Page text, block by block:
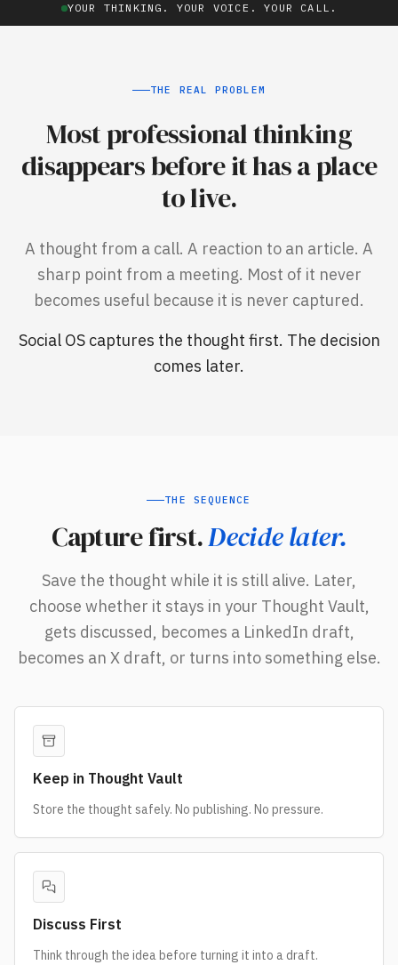
YOUR THINKING. YOUR VOICE. YOUR CALL.
THE REAL PROBLEM
Most professional thinking
disappears before it has a place
to live.
A thought from a call. A reaction to an article. A
sharp point from a meeting. Most of it never
becomes useful because it is never captured.
Social OS captures the thought first. The decision
comes later.
THE SEQUENCE
Capture first.Decide later.
Save the thought while it is still alive. Later,
choose whether it stays in your Thought Vault,
gets discussed, becomes a LinkedIn draft,
becomes an X draft, or turns into something else.
Keep in Thought Vault
Store the thought safely. No publishing. No pressure.
Discuss First
Think through the idea before turning it into a draft.